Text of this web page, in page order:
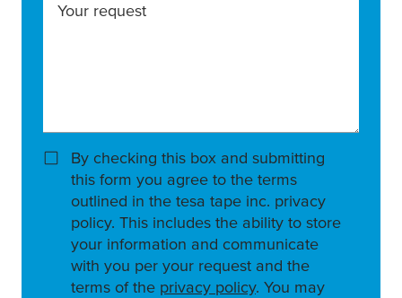
Your request
By checking this box and submitting
this form you agree to the terms
outlined in the tesa tape inc. privacy
policy. This includes the ability to store
your information and communicate
with you per your request and the
terms of the privacy policy. You may